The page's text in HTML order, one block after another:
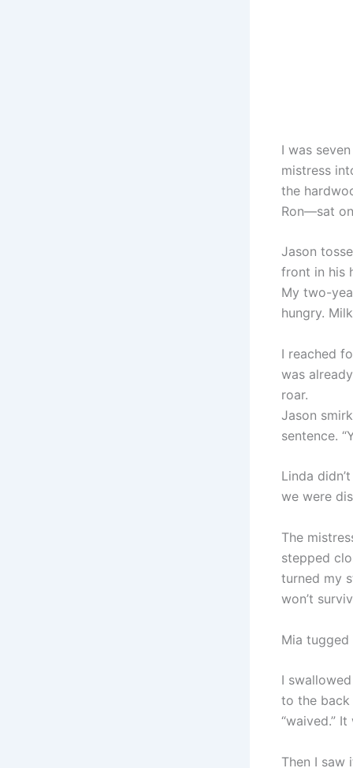
I was
mistress
the
Ron—sat
Jason
front in his
My two-
hungry.
I reached
was
roar.
Jason
sentence.
Linda
we were
The
stepped
turned my
won’t
Mia tugged
I
to the back
“waived.”
Then I saw